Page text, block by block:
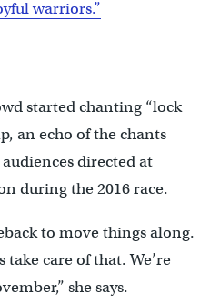
warriors.”
started chanting “lock
an echo of the chants
directed at
during the 2016 race.
to move things along.
care of that. We’re
she says.